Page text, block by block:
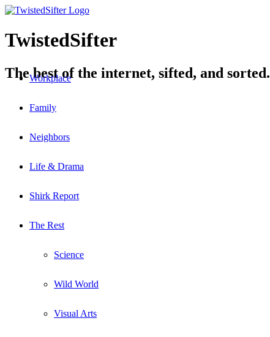
TwistedSifter
The best of the internet, sifted, and sorted.
Workplace
Family
Neighbors
Life & Drama
Shirk Report
The Rest
Science
Wild World
Visual Arts